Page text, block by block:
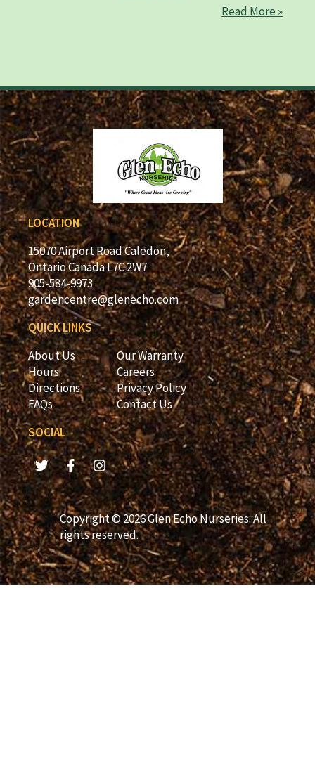
Read More »
LOCATION
15070 Airport Road Caledon,
Ontario Canada L7C 2W7
905-584-9973
gardencentre@glenecho.com
QUICK LINKS
About Us
Hours
Directions
FAQs
Our Warranty
Careers
Privacy Policy
Contact Us
SOCIAL
Copyright © 2026 Glen Echo Nurseries. All
rights reserved.